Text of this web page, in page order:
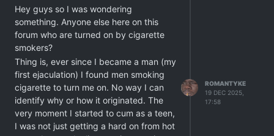
considered out of danger. Cigarettes
are very lethal, even when you're
young, you just never really understand
the gravity of that until death comes
this close to you.
Nowadays I date both smokers and non
smokers. I just dislike kicking smokers
out of my house merely because they
need a smoke so I lend them my old
ashtray and allow them to light up in my
Hey guys so I was wondering
something. Anyone else here on this
forum who are turned on by cigarette
smokers?
Thing is, ever since I became a man (my
first ejaculation) I found men smoking
cigarette to turn me on. No way I can
identify why or how it originated. The
very moment I started to cum as a teen,
I was not just getting a hard on from hot
ROMANTYKE
19 DEC 2025,
17:58